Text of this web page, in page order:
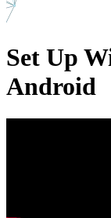
Set Up
Android